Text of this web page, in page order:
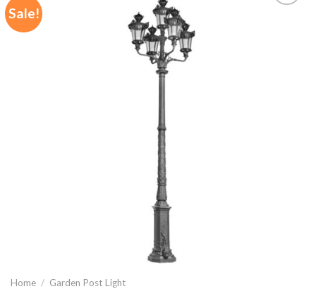
Sale!
Home / Garden Post Light